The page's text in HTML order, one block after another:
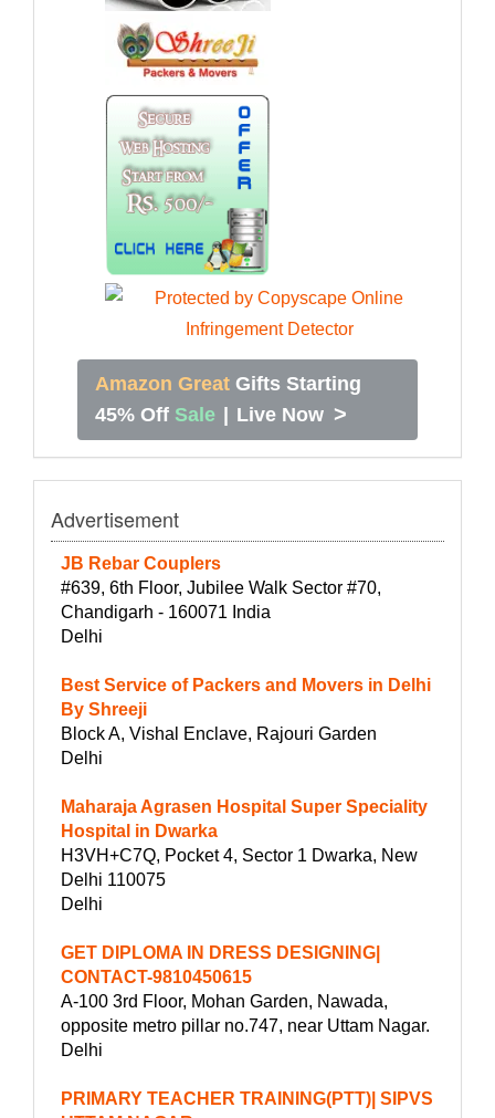
Amazon Great Gifts Starting
45% Off Sale Live Now >
Advertisement
JB Rebar Couplers
#639, 6th Floor, Jubilee Walk Sector #70,
Chandigarh - 160071 India
Delhi
Best Service of Packers and Movers in Delhi
By Shreeji
Block A, Vishal Enclave, Rajouri Garden
Delhi
Maharaja Agrasen Hospital Super Speciality
Hospital in Dwarka
H3VH+C7Q, Pocket 4, Sector 1 Dwarka, New
Delhi 110075
Delhi
GET DIPLOMA IN DRESS DESIGNING|
CONTACT-9810450615
A-100 3rd Floor, Mohan Garden, Nawada,
opposite metro pillar no.747, near Uttam Nagar.
Delhi
PRIMARY TEACHER TRAINING(PTT)| SIPVS